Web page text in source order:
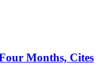
Months, Cites